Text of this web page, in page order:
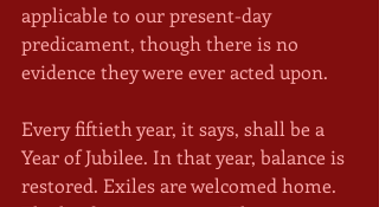
applicable to our present-day
predicament, though there is no
evidence they were ever acted upon.
Every fiftieth year, it says, shall be a
Year of Jubilee. In that year, balance is
restored. Exiles are welcomed home.